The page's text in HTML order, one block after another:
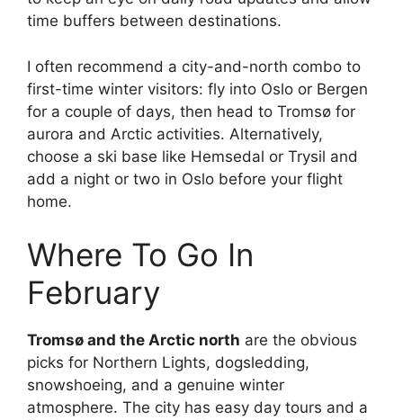
time buffers between destinations.
I often recommend a city-and-north combo to
first-time winter visitors: fly into Oslo or Bergen
for a couple of days, then head to Tromsø for
aurora and Arctic activities. Alternatively,
choose a ski base like Hemsedal or Trysil and
add a night or two in Oslo before your flight
home.
Where To Go In
February
Tromsø and the Arctic north are the obvious
picks for Northern Lights, dogsledding,
snowshoeing, and a genuine winter
atmosphere. The city has easy day tours and a